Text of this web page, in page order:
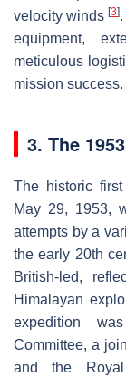
velocity winds[3]
equipment,
meticulous
mission success.
3. The
The historic
May 29, 1953,
attempts by a
the early 20th
British-led,
Himalayan
expedition
Committee, a
and the Royal